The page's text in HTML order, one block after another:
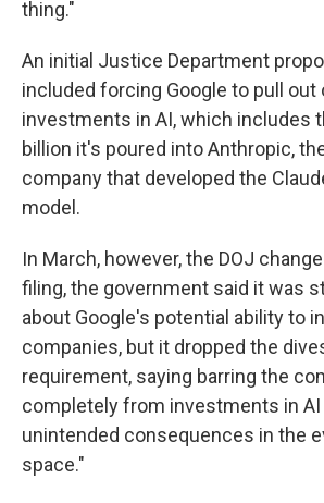
thing."
An initial Justice Department
included forcing Google to pull out
investments in AI, which includes
billion it's poured into Anthropic,
company that developed the
model.
In March, however, the DOJ
filing, the government said it was
about Google's potential ability to
companies, but it dropped the
requirement, saying barring the
completely from investments in AI
unintended consequences in the
space."